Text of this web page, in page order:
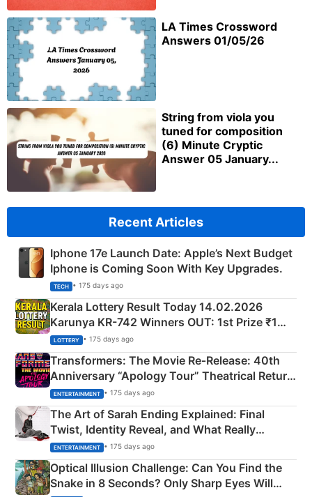
LA Times Crossword
Answers 01/05/26
String from viola you
tuned for composition
(6) Minute Cryptic
Answer 05 January...
Recent Articles
Iphone 17e Launch Date: Apple’s Next Budget
Iphone is Coming Soon With Key Upgrades.
TECH • 175 days ago
Kerala Lottery Result Today 14.02.2026
Karunya KR-742 Winners OUT: 1st Prize ₹1
Crore Winning Numbers - KC 889462
LOTTERY • 175 days ago
Transformers: The Movie Re‑Release: 40th
Anniversary “Apology Tour” Theatrical Return
Explained
ENTERTAINMENT • 175 days ago
The Art of Sarah Ending Explained: Final
Twist, Identity Reveal, and What Really
Happened
ENTERTAINMENT • 175 days ago
Optical Illusion Challenge: Can You Find the
Snake in 8 Seconds? Only Sharp Eyes Will